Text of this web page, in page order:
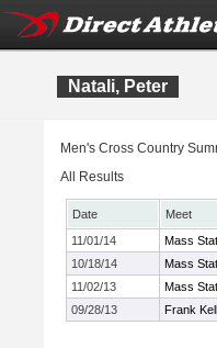
Natali, Peter
Men's Cross Country
All Results
Date
Meet
11/01/14
Mass
10/18/14
Mass
11/02/13
Mass
09/28/13
Frank